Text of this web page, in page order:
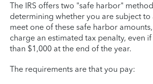
The IRS offers two "safe harbor"
determining whether you are subject to
meet one of these safe harbor
charge an estimated tax penalty, even
than $1,000 at the end of the year.
The requirements are that you pay: